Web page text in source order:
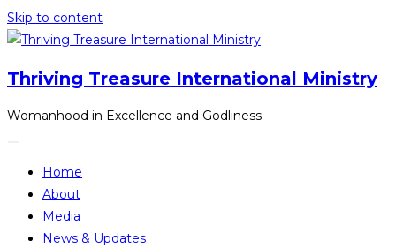
Skip to content
Thriving Treasure International Ministry
Womanhood in Excellence and Godliness.
Home
About
Media
News & Updates